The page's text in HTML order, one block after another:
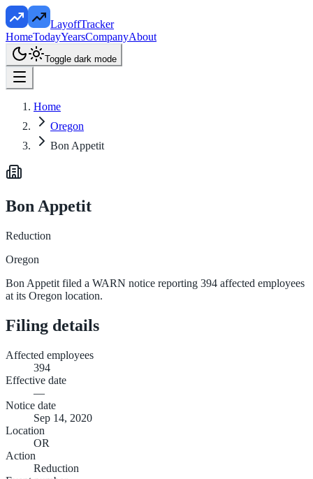
LayoffTracker
HomeTodayYearsCompanyAbout
Toggle dark mode
Home
Oregon
Bon Appetit
Bon Appetit
Reduction
Oregon
Bon Appetit filed a WARN notice reporting 394 affected employees
at its Oregon location.
Filing details
Affected employees
394
Effective date
—
Notice date
Sep 14, 2020
Location
OR
Action
Reduction